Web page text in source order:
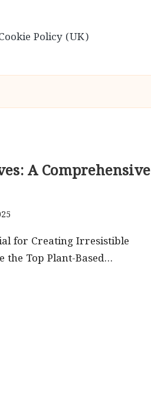
Policy (UK)
A Comprehensive
for Creating Irresistible
the Top Plant-Based…